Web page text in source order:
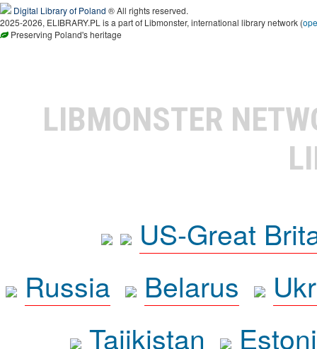
Digital Library of Poland ® All rights reserved.
2025-2026, ELIBRARY.PL is a part of Libmonster, international library network (
Preserving Poland's heritage
LIBMONSTER
US-Great
Russia
Belarus
Tajikistan